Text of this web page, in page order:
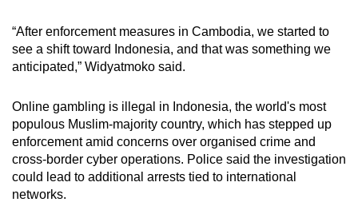
“After enforcement measures in Cambodia, we started to
see a shift toward Indonesia, and that was something we
anticipated,” Widyatmoko said.
Online gambling is illegal in Indonesia, the world's most
populous Muslim-majority country, which has stepped up
enforcement amid concerns over organised crime and
cross-border cyber operations. Police said the investigation
could lead to additional arrests tied to international
networks.